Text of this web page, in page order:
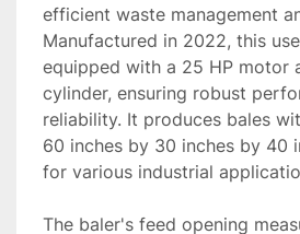
efficient waste management
Manufactured in 2022, this
equipped with a 25 HP motor
cylinder, ensuring robust
reliability. It produces bales
60 inches by 30 inches by 40
for various industrial
The baler's feed opening